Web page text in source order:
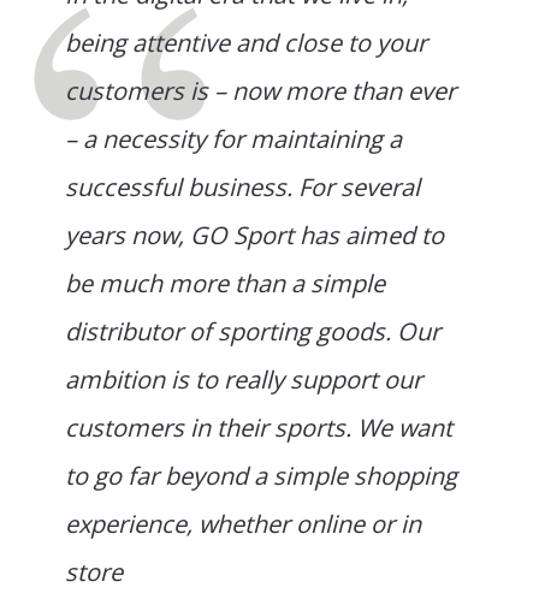
being attentive and close to your
customers is – now more than ever
– a necessity for maintaining a
successful business. For several
years now, GO Sport has aimed to
be much more than a simple
distributor of sporting goods. Our
ambition is to really support our
customers in their sports. We want
to go far beyond a simple shopping
experience, whether online or in
store